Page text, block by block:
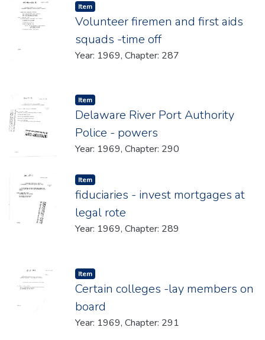
Item type:
Item,
Volunteer firemen and first aids
squads -time off
Year: 1969, Chapter: 287
Item type:
Item,
Delaware River Port Authority
Police - powers
Year: 1969, Chapter: 290
Item type:
Item,
fiduciaries - invest mortgages at
legal rote
Year: 1969, Chapter: 289
Item type:
Item,
Certain colleges -lay members on
board
Year: 1969, Chapter: 291